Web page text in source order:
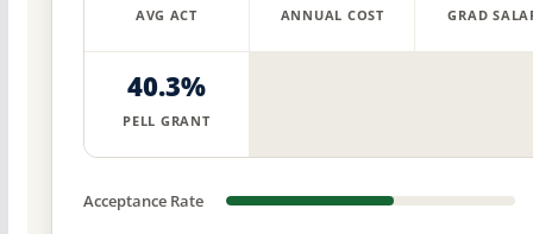
AVG ACT ANNUAL COST GRAD
40.3%
PELL GRANT
Acceptance Rate